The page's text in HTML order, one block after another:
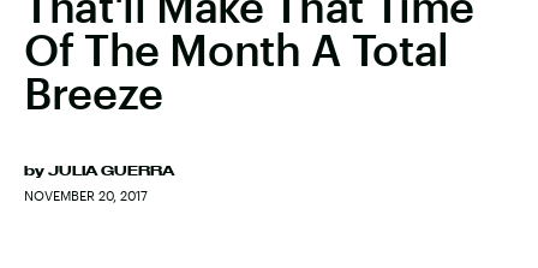
Of The Month A Total
Breeze
by JULIA GUERRA
NOVEMBER 20, 2017